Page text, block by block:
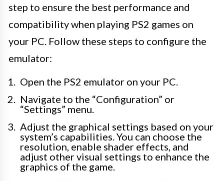
step to ensure the best performance and
compatibility when playing PS2 games on
your PC. Follow these steps to configure the
emulator:
Open the PS2 emulator on your PC.
Navigate to the “Configuration” or
“Settings” menu.
Adjust the graphical settings based on your
system’s capabilities. You can choose the
resolution, enable shader effects, and
adjust other visual settings to enhance the
graphics of the game.